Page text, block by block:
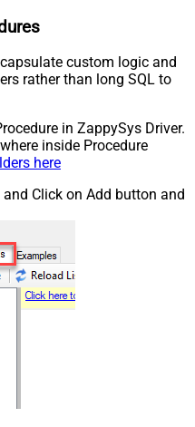
custom logic and
rather than long SQL to
in ZappySys Driver.
inside Procedure
here
Click on Add button and